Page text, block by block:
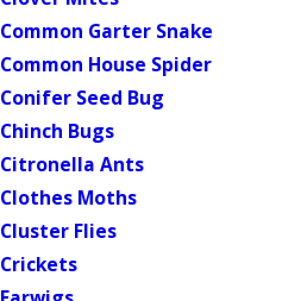
Common Garter Snake
Common House Spider
Conifer Seed Bug
Chinch Bugs
Citronella Ants
Clothes Moths
Cluster Flies
Crickets